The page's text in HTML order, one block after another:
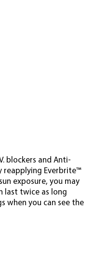
blockers and Anti-
reapplying Everbrite™
exposure, you may
last twice as long
when you can see the